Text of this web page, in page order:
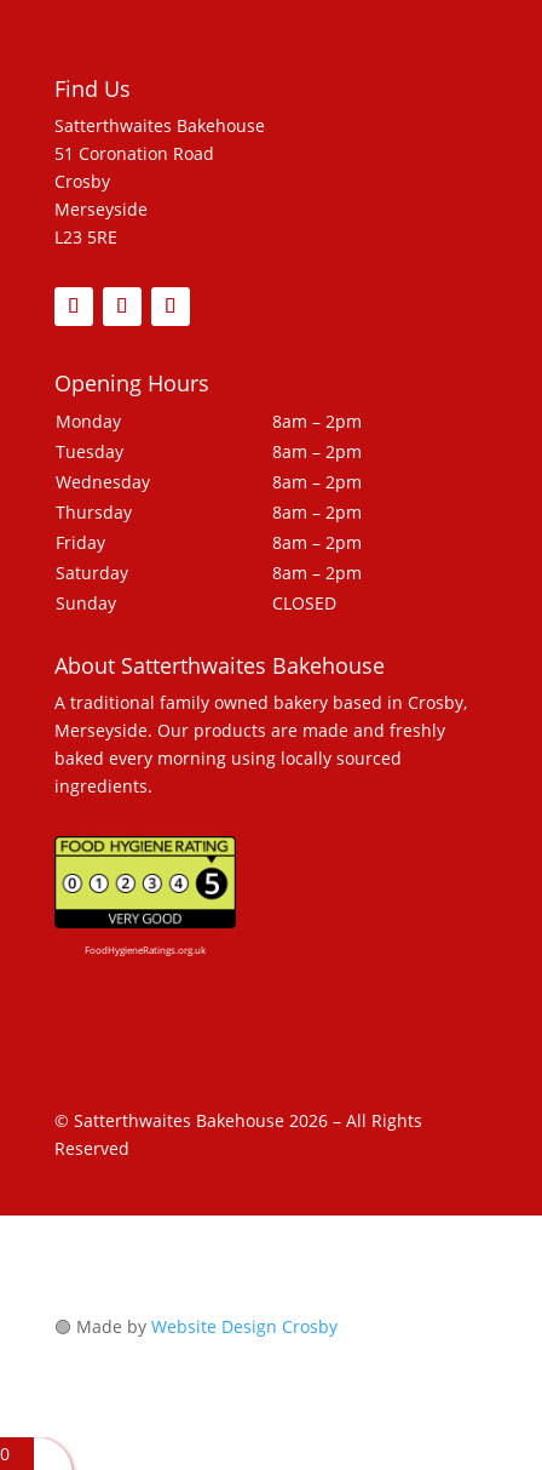
Find Us
Satterthwaites Bakehouse
51 Coronation Road
Crosby
Merseyside
L23 5RE
Opening Hours
Monday
8am – 2pm
Tuesday
8am – 2pm
Wednesday
8am – 2pm
Thursday
8am – 2pm
Friday
8am – 2pm
Saturday
8am – 2pm
Sunday
CLOSED
About Satterthwaites Bakehouse
A traditional family owned bakery based in Crosby,
Merseyside. Our products are made and freshly
baked every morning using locally sourced
ingredients.
FoodHygieneRatings.org.uk
© Satterthwaites Bakehouse 2026 – All Rights
Reserved
🟢 Made by Website Design Crosby
0